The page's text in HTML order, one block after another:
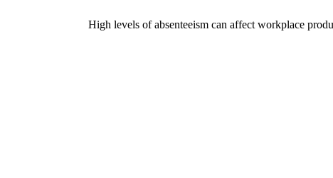
High levels of absenteeism can affect workplace